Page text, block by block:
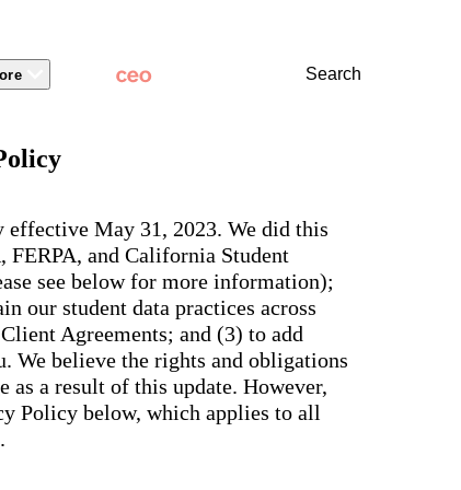
New
AI-powered
hub that
delivers fast
answers for
your entire
school
community,
plus automatic
routing for
every question
App
Themes
Classroom Feed
Support & Service
Voices
Marketing
101
Bonds
Enrollment
Social Media
Storytelling
Search
effective May 31, 2023. We did this
and California Student
see below for more information);
our student data practices across
Agreements; and (3) to add
We believe the rights and obligations
as a result of this update. However,
Policy below, which applies to all